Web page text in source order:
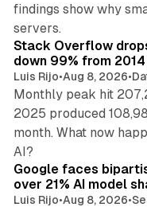
findings show why
servers.
Stack Overflow
down 99% from
Luis Rijo•Aug 8, 2026•
Monthly peak hit
2025 produced
month. What now
AI?
Google faces
over 21% AI model
Luis Rijo•Aug 8, 2026•